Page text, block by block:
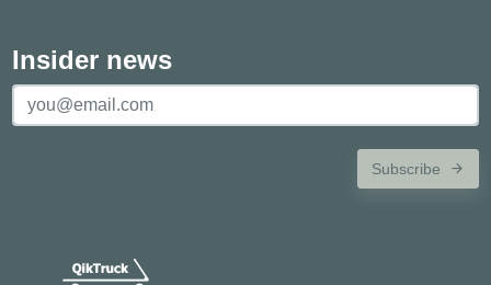
Insider news
Subscribe